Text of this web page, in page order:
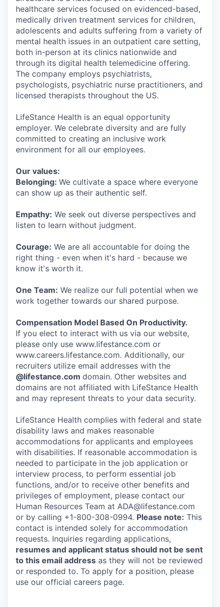
healthcare services focused on evidenced-based,
medically driven treatment services for children,
adolescents and adults suffering from a variety of
mental health issues in an outpatient care setting,
both in-person at its clinics nationwide and
through its digital health telemedicine offering.
The company employs psychiatrists,
psychologists, psychiatric nurse practitioners, and
licensed therapists throughout the US.
LifeStance Health is an equal opportunity
employer. We celebrate diversity and are fully
committed to creating an inclusive work
environment for all our employees.
Our values:
Belonging: We cultivate a space where everyone
can show up as their authentic self.
Empathy: We seek out diverse perspectives and
listen to learn without judgment.
Courage: We are all accountable for doing the
right thing - even when it's hard - because we
know it's worth it.
One Team: We realize our full potential when we
work together towards our shared purpose.
Compensation Model Based On Productivity.
If you elect to interact with us via our website,
please only use www.lifestance.com or
www.careers.lifestance.com. Additionally, our
recruiters utilize email addresses with the
@lifestance.com domain. Other websites and
domains are not affiliated with LifeStance Health
and may represent threats to your data security.
LifeStance Health complies with federal and state
disability laws and makes reasonable
accommodations for applicants and employees
with disabilities. If reasonable accommodation is
needed to participate in the job application or
interview process, to perform essential job
functions, and/or to receive other benefits and
privileges of employment, please contact our
Human Resources Team at ADA@lifestance.com
or by calling +1-800-308-0994. Please note: This
contact is intended solely for accommodation
requests. Inquiries regarding applications,
resumes and applicant status should not be sent
to this email address as they will not be reviewed
or responded to. To apply for a position, please
use our official careers page.